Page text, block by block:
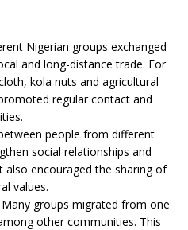
Nigerian groups exchanged
and long-distance trade. For
kola nuts and agricultural
regular contact and
people from different
social relationships and
also encouraged the sharing of
values.
groups migrated from one
other communities. This